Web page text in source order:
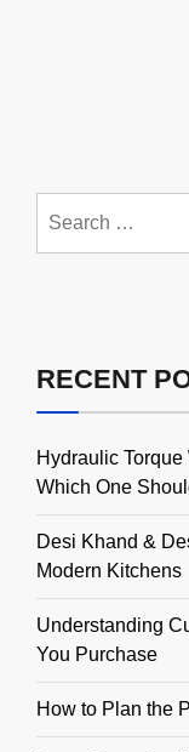
for:
RECENT
Hydraulic
Which One
Desi Khand &
Modern Kitchens
Understanding
You Purchase
How to Plan the